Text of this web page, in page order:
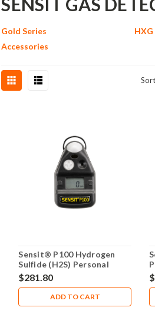
Gold Series HXG
Accessories
Sensit® P100 Hydrogen
Sulfide (H2S) Personal
Monitor 912-00000-05
$281.80
ADD TO CART